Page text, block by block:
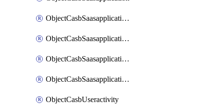
ObjectCasbSaasapplicationInputattributes
ObjectCasbSaasapplicationMove
ObjectCasbSaasapplicationOutputattributes
ObjectCasbSaasapplicationSort
ObjectCasbUseractivity